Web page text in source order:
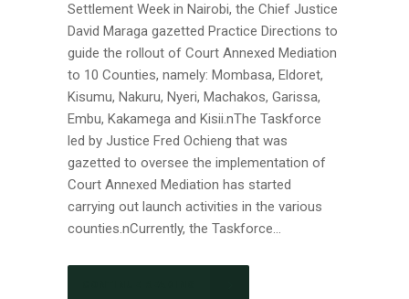
Settlement Week in Nairobi, the Chief Justice
David Maraga gazetted Practice Directions to
guide the rollout of Court Annexed Mediation
to 10 Counties, namely: Mombasa, Eldoret,
Kisumu, Nakuru, Nyeri, Machakos, Garissa,
Embu, Kakamega and Kisii.nThe Taskforce
led by Justice Fred Ochieng that was
gazetted to oversee the implementation of
Court Annexed Mediation has started
carrying out launch activities in the various
counties.nCurrently, the Taskforce...